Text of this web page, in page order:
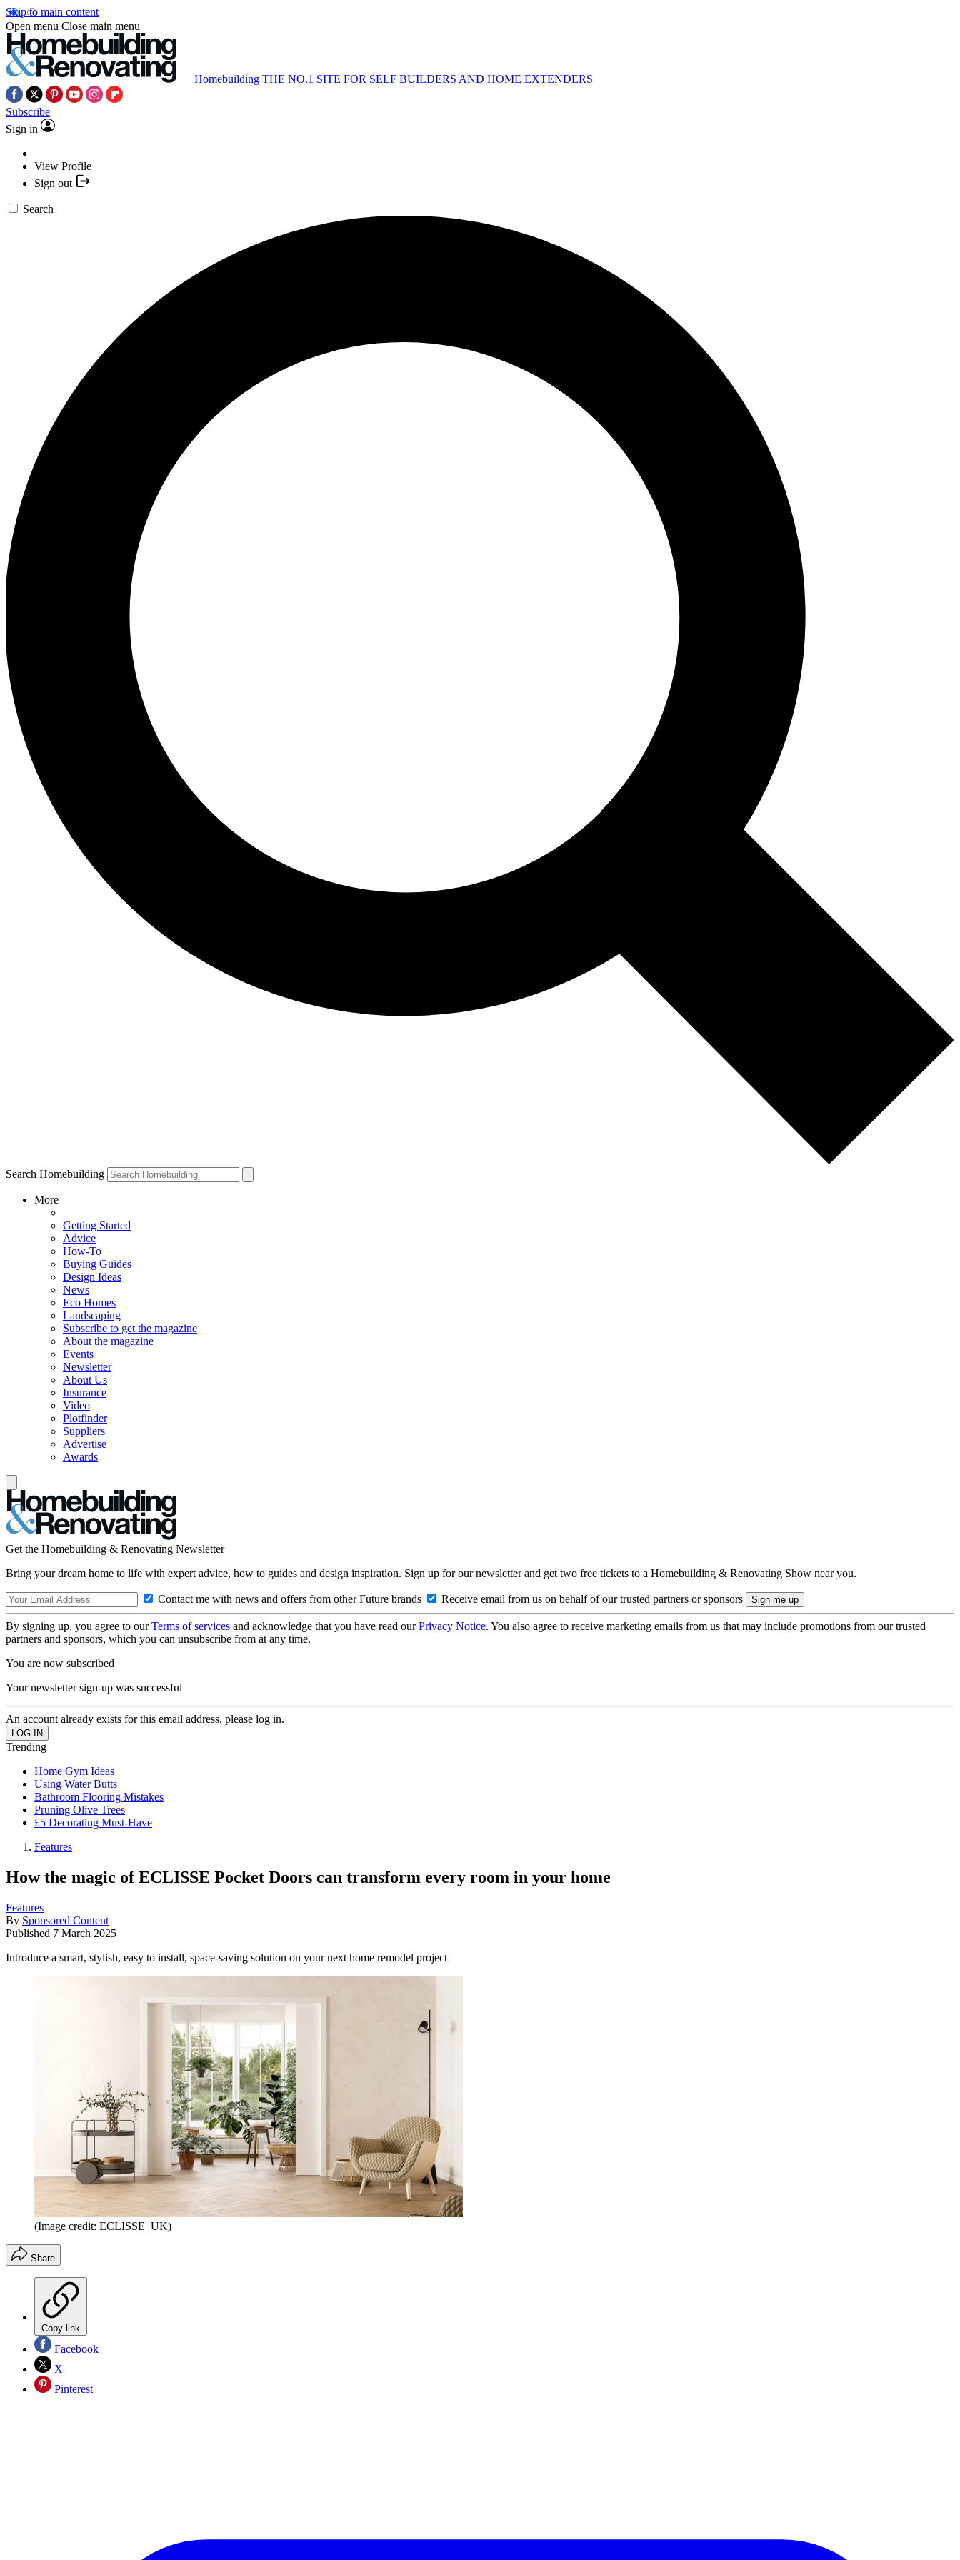
Skip to main content
Open menu Close main menu
Homebuilding THE NO.1 SITE FOR SELF BUILDERS AND HOME EXTENDERS
Subscribe
Sign in
View Profile
Sign out
Search
Search Homebuilding
More
Getting Started
Advice
How-To
Buying Guides
Design Ideas
News
Eco Homes
Landscaping
Subscribe to get the magazine
About the magazine
Events
Newsletter
About Us
Insurance
Video
Plotfinder
Suppliers
Advertise
Awards
Get the Homebuilding & Renovating Newsletter
Bring your dream home to life with expert advice, how to guides and design inspiration. Sign up for our newsletter and get two free tickets to a Homebuilding & Renovating Show near you.
Contact me with news and offers from other Future brands Receive email from us on behalf of our trusted partners or sponsors
By signing up, you agree to ourTerms of services and acknowledge that you have read ourPrivacy Notice. You also agree to receive marketing emails from us that may include promotions from our trusted
partners and sponsors, which you can unsubscribe from at any time.
You are now subscribed
Your newsletter sign-up was successful
An account already exists for this email address, please log in.
Trending
Home Gym Ideas
Using Water Butts
Bathroom Flooring Mistakes
Pruning Olive Trees
£5 Decorating Must-Have
Features
How the magic of ECLISSE Pocket Doors can transform every room in your home
Features
By Sponsored Content
Published 7 March 2025
Introduce a smart, stylish, easy to install, space-saving solution on your next home remodel project
(Image credit: ECLISSE_UK)
Share
Copy link
Facebook
X
Pinterest